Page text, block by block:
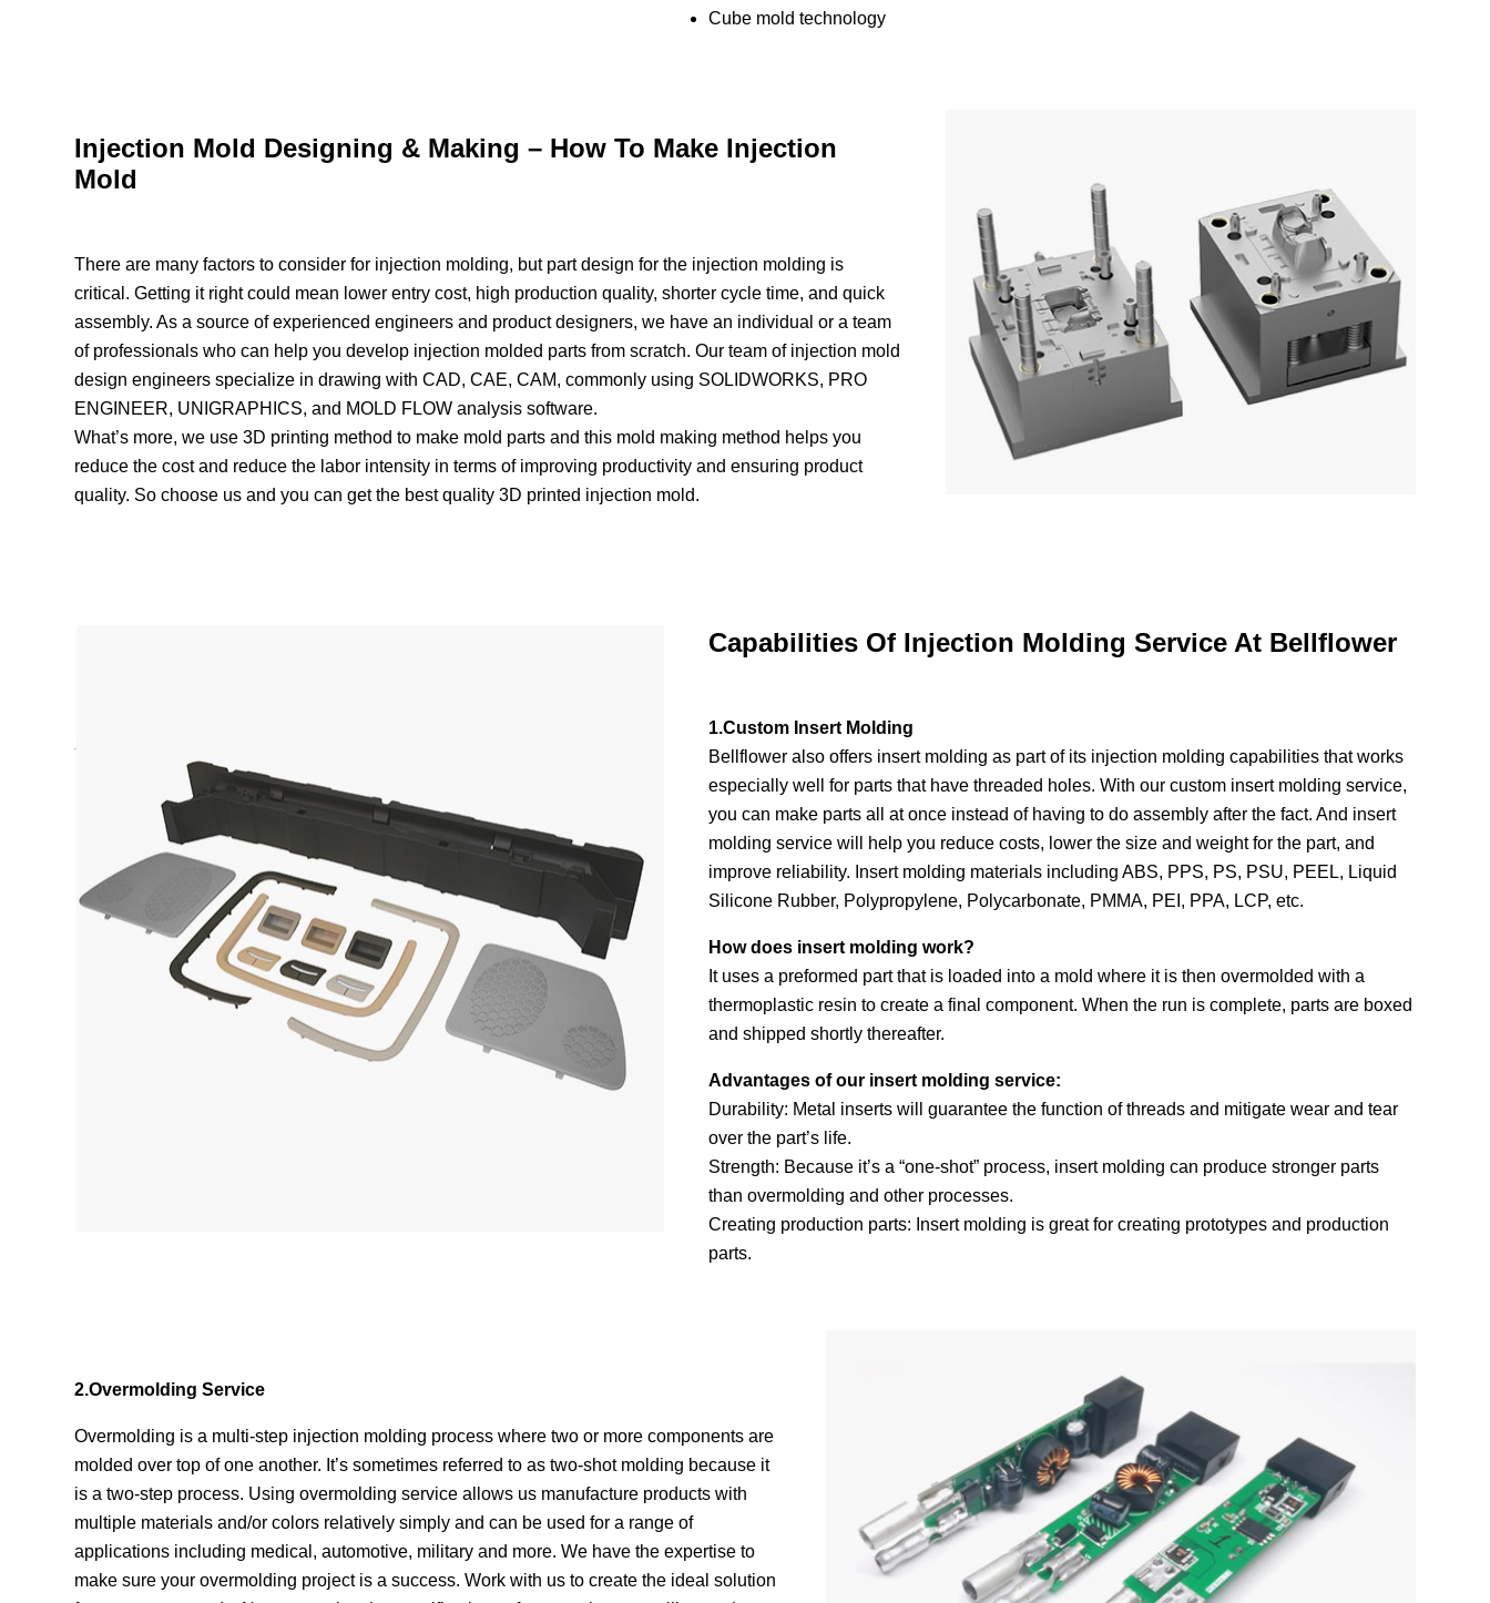
Cube mold technology
Injection Mold Designing & Making – How To Make Injection
Mold
There are many factors to consider for injection molding, but part design for the injection molding is
critical. Getting it right could mean lower entry cost, high production quality, shorter cycle time, and quick
assembly. As a source of experienced engineers and product designers, we have an individual or a team
of professionals who can help you develop injection molded parts from scratch. Our team of injection mold
design engineers specialize in drawing with CAD, CAE, CAM, commonly using SOLIDWORKS, PRO
ENGINEER, UNIGRAPHICS, and MOLD FLOW analysis software.
What’s more, we use 3D printing method to make mold parts and this mold making method helps you
reduce the cost and reduce the labor intensity in terms of improving productivity and ensuring product
quality. So choose us and you can get the best quality 3D printed injection mold.
Capabilities Of Injection Molding Service At Bellflower
1.Custom Insert Molding
Bellflower also offers insert molding as part of its injection molding capabilities that works
especially well for parts that have threaded holes. With our custom insert molding service,
you can make parts all at once instead of having to do assembly after the fact. And insert
molding service will help you reduce costs, lower the size and weight for the part, and
improve reliability. Insert molding materials including ABS, PPS, PS, PSU, PEEL, Liquid
Silicone Rubber, Polypropylene, Polycarbonate, PMMA, PEI, PPA, LCP, etc.
How does insert molding work?
It uses a preformed part that is loaded into a mold where it is then overmolded with a
thermoplastic resin to create a final component. When the run is complete, parts are boxed
and shipped shortly thereafter.
Advantages of our insert molding service:
Durability: Metal inserts will guarantee the function of threads and mitigate wear and tear
over the part’s life.
Strength: Because it’s a “one-shot” process, insert molding can produce stronger parts
than overmolding and other processes.
Creating production parts: Insert molding is great for creating prototypes and production
parts.
2.Overmolding Service
Overmolding is a multi-step injection molding process where two or more components are
molded over top of one another. It’s sometimes referred to as two-shot molding because it
is a two-step process. Using overmolding service allows us manufacture products with
multiple materials and/or colors relatively simply and can be used for a range of
applications including medical, automotive, military and more. We have the expertise to
make sure your overmolding project is a success. Work with us to create the ideal solution